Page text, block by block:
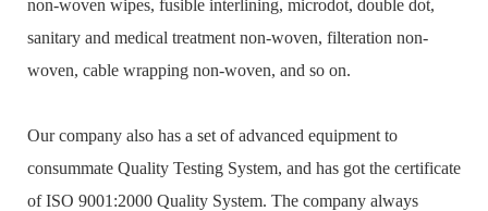
non-woven wipes, fusible interlining, microdot, double dot,
sanitary and medical treatment non-woven, filteration non-
woven, cable wrapping non-woven, and so on.
Our company also has a set of advanced equipment to
consummate Quality Testing System, and has got the certificate
of ISO 9001:2000 Quality System. The company always